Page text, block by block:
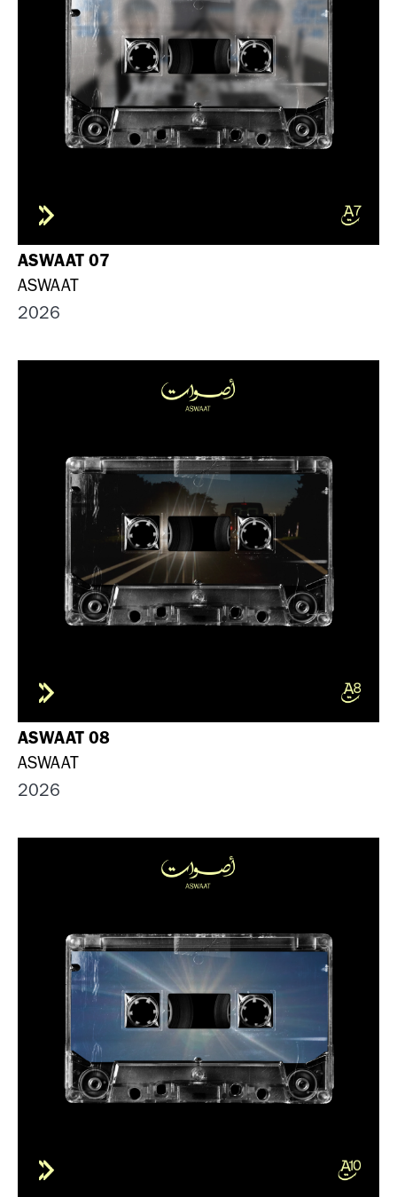
ASWAAT 07
ASWAAT
2026
ASWAAT 08
ASWAAT
2026